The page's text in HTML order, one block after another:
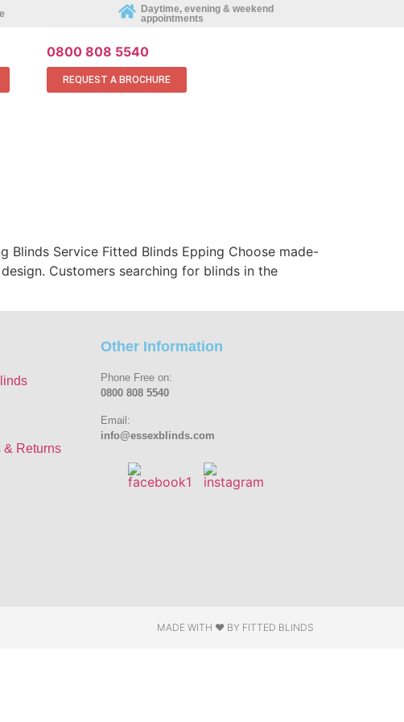
Daytime, evening & weekend
appointments
0800 808 5540
REQUEST A BROCHURE
Blinds Service Fitted Blinds Epping Choose made-
Customers searching for blinds in the
& Returns
Other Information
Phone Free on:
0800 808 5540
Email:
info@essexblinds.com
MADE WITH ❤ BY FITTED BLINDS